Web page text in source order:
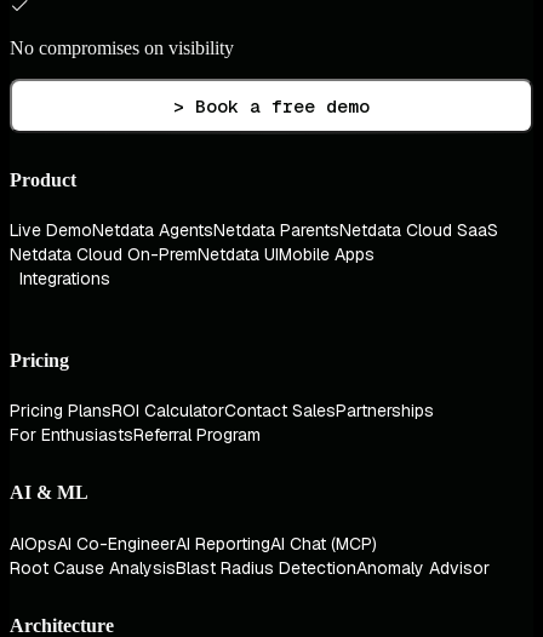
No compromises on visibility
> Book a free demo
Product
Live DemoNetdata AgentsNetdata ParentsNetdata Cloud SaaS
Netdata Cloud On-PremNetdata UIMobile Apps
Integrations
Pricing
Pricing PlansROI CalculatorContact SalesPartnerships
For EnthusiastsReferral Program
AI & ML
AIOpsAI Co-EngineerAI ReportingAI Chat (MCP)
Root Cause AnalysisBlast Radius DetectionAnomaly Advisor
Architecture